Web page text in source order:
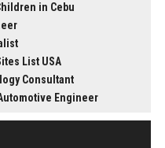
in Cebu
List USA
Consultant
Engineer